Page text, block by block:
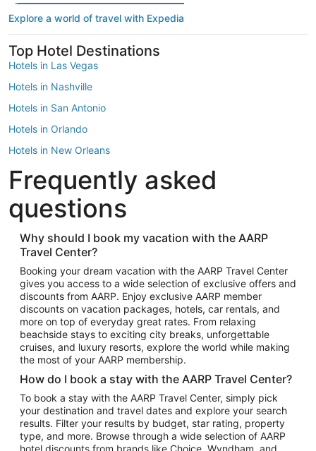
Explore a world of travel with Expedia
Top Hotel Destinations
Hotels in Las Vegas
Hotels in Nashville
Hotels in San Antonio
Hotels in Orlando
Hotels in New Orleans
Hotels in New York
Hotels in Houston
Hotels in Austin
Hotels in Atlantic City
Hotels in Denver
Top Flight Destinations
Flights to Las Vegas
Flights to Seattle
Flights to London
Flights to Miami
Flights to Atlanta
Flights to Cancun
Flights to Chicago
Frequently asked
questions
Why should I book my vacation with the AARP
Travel Center?
Booking your dream vacation with the AARP Travel Center
gives you access to a wide selection of exclusive offers and
discounts from AARP. Enjoy exclusive AARP member
discounts on vacation packages, hotels, car rentals, and
more on top of everyday great rates. From relaxing
beachside stays to exciting city breaks, unforgettable
cruises, and luxury resorts, explore the world while making
the most of your AARP membership.
How do I book a stay with the AARP Travel Center?
To book a stay with the AARP Travel Center, simply pick
your destination and travel dates and explore your search
results. Filter your results by budget, star rating, property
type, and more. Browse through a wide selection of AARP